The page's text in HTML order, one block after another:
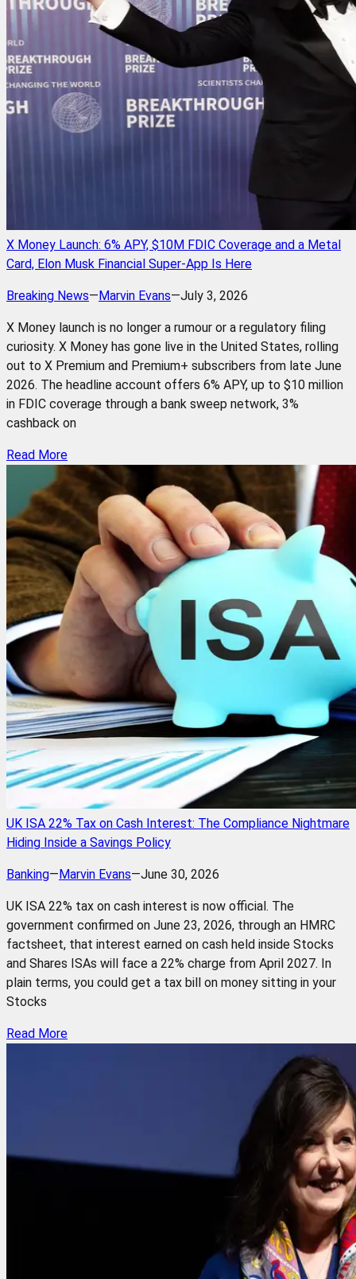
X Money Launch: 6% APY, $10M FDIC Coverage and a Metal
Card, Elon Musk Financial Super-App Is Here
Breaking News—Marvin Evans—July 3, 2026
X Money launch is no longer a rumour or a regulatory filing
curiosity. X Money has gone live in the United States, rolling
out to X Premium and Premium+ subscribers from late June
2026. The headline account offers 6% APY, up to $10 million
in FDIC coverage through a bank sweep network, 3%
cashback on
Read More
UK ISA 22% Tax on Cash Interest: The Compliance Nightmare
Hiding Inside a Savings Policy
Banking—Marvin Evans—June 30, 2026
UK ISA 22% tax on cash interest is now official. The
government confirmed on June 23, 2026, through an HMRC
factsheet, that interest earned on cash held inside Stocks
and Shares ISAs will face a 22% charge from April 2027. In
plain terms, you could get a tax bill on money sitting in your
Stocks
Read More